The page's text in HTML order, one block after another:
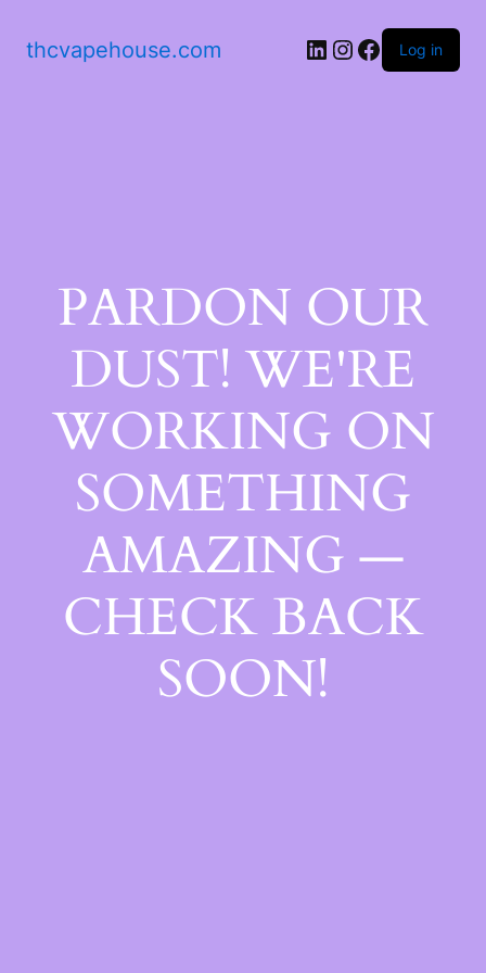
thcvapehouse.com Log in
PARDON OUR
DUST! WE'RE
WORKING ON
SOMETHING
AMAZING —
CHECK BACK
SOON!